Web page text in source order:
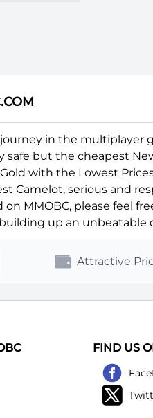
in the multiplayer
but the cheapest
with the Lowest
Camelot, serious and
MMOBC, please feel
up an unbeatable
Attractive
FIND US